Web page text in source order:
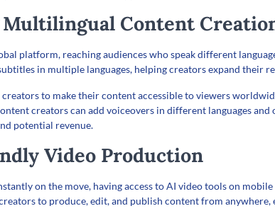
Content
platform, reaching audiences who speak different
in multiple languages, helping creators expand their
to make their content accessible to viewers
creators can add voiceovers in different languages
potential revenue.
Video Production
on the move, having access to AI video tools on mobile
to produce, edit, and publish content from